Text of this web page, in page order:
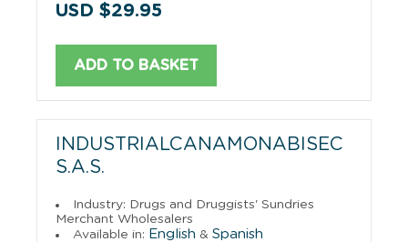
USD $29.95
ADD TO BASKET
INDUSTRIALCANAMONABISEC
S.A.S.
Industry: Drugs and Druggists' Sundries
Merchant Wholesalers
Available in: English & Spanish